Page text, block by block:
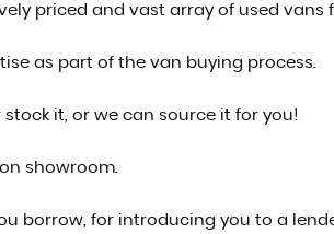
priced and vast array of used vans
as part of the van buying process.
it, or we can source it for you!
showroom.
borrow, for introducing you to a